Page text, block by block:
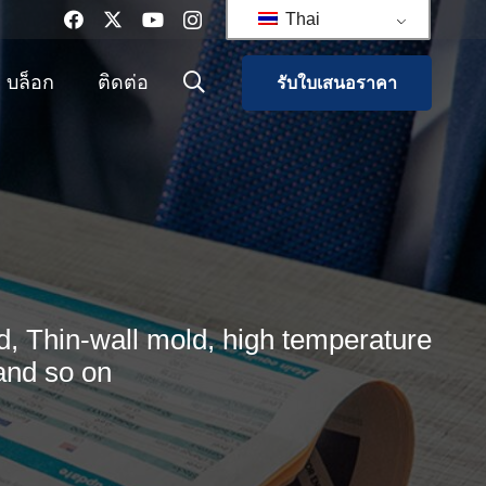
Thai
บล็อก ติดต่อ รับใบเสนอราคา
Thin-wall mold, high temperature
so on